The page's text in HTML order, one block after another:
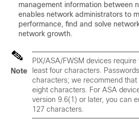
management information between
enables network administrators to
performance, find and solve
network growth.
Note
PIX/ASA/FWSM devices
least four characters.
characters; we recommend
eight characters. For ASA
version 9.6(1) or later, you can
127 characters.